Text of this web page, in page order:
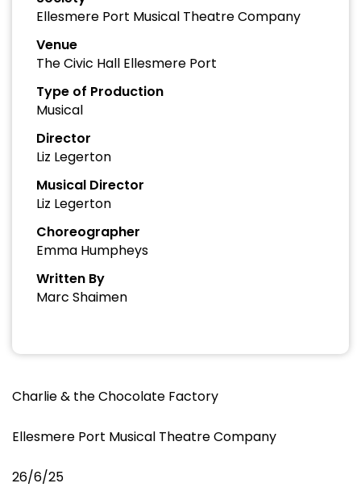
Ellesmere Port Musical Theatre Company
Venue
The Civic Hall Ellesmere Port
Type of Production
Musical
Director
Liz Legerton
Musical Director
Liz Legerton
Choreographer
Emma Humpheys
Written By
Marc Shaimen
Charlie & the Chocolate Factory
Ellesmere Port Musical Theatre Company
26/6/25